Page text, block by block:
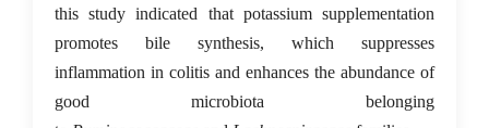
this study indicated that potassium supplementation
promotes bile synthesis, which suppresses
inflammation in colitis and enhances the abundance of
good microbiota belonging